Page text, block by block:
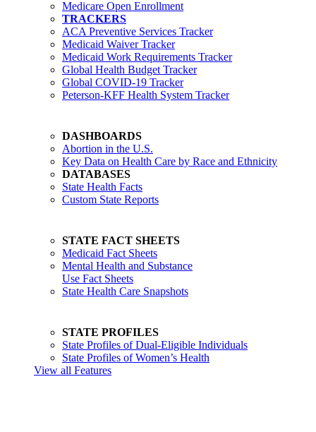
Medicare Open Enrollment
TRACKERS
ACA Preventive Services Tracker
Medicaid Waiver Tracker
Medicaid Work Requirements Tracker
Global Health Budget Tracker
Global COVID-19 Tracker
Peterson-KFF Health System Tracker
DASHBOARDS
Abortion in the U.S.
Key Data on Health Care by Race and Ethnicity
DATABASES
State Health Facts
Custom State Reports
STATE FACT SHEETS
Medicaid Fact Sheets
Mental Health and Substance
Use Fact Sheets
State Health Care Snapshots
STATE PROFILES
State Profiles of Dual-Eligible Individuals
State Profiles of Women’s Health
View all Features